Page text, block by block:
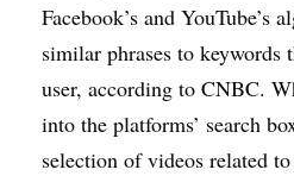
Facebook’s and YouTube’s
similar phrases to keywords
user, according to CNBC.
into the platforms’ search
selection of videos related